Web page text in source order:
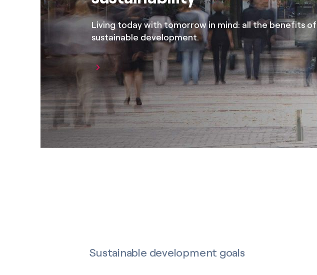
Living today with tomorrow in mind: all the benefits of
sustainable development.
Sustainable development goals